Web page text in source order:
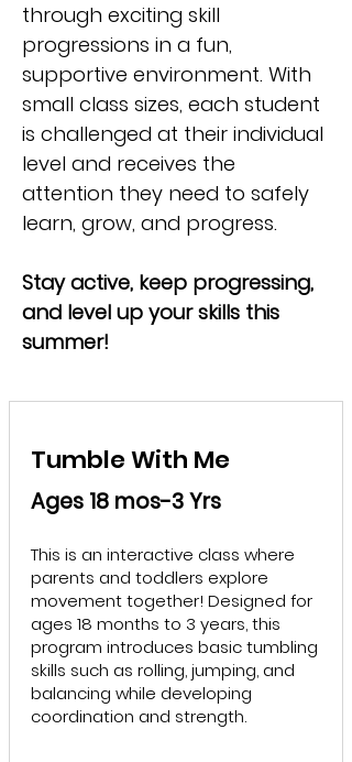
through exciting skill
progressions in a fun,
supportive environment. With
small class sizes, each student
is challenged at their individual
level and receives the
attention they need to safely
learn, grow, and progress.
Stay active, keep progressing,
and level up your skills this
summer!
Tumble With Me
Ages 18 mos-3 Yrs
This is an interactive class where
parents and toddlers explore
movement together! Designed for
ages 18 months to 3 years, this
program introduces basic tumbling
skills such as rolling, jumping, and
balancing while developing
coordination and strength.